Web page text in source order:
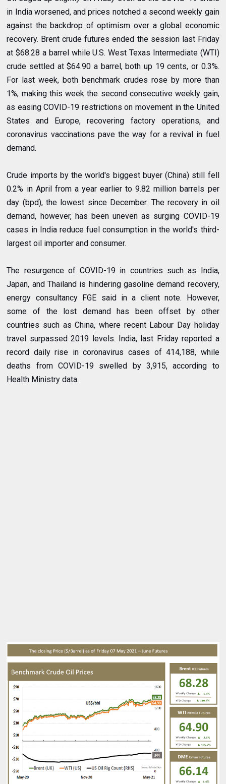
in India worsened, and prices notched a second weekly gain
against the backdrop of optimism over a global economic
recovery. Brent crude futures ended the session last Friday
at $68.28 a barrel while U.S. West Texas Intermediate (WTI)
crude settled at $64.90 a barrel, both up 19 cents, or 0.3%.
For last week, both benchmark crudes rose by more than
1%, making this week the second consecutive weekly gain,
as easing COVID-19 restrictions on movement in the United
States and Europe, recovering factory operations, and
coronavirus vaccinations pave the way for a revival in fuel
demand.
Crude imports by the world's biggest buyer (China) still fell
0.2% in April from a year earlier to 9.82 million barrels per
day (bpd), the lowest since December. The recovery in oil
demand, however, has been uneven as surging COVID-19
cases in India reduce fuel consumption in the world's third-
largest oil importer and consumer.
The resurgence of COVID-19 in countries such as India,
Japan, and Thailand is hindering gasoline demand recovery,
energy consultancy FGE said in a client note. However,
some of the lost demand has been offset by other
countries such as China, where recent Labour Day holiday
travel surpassed 2019 levels. India, last Friday reported a
record daily rise in coronavirus cases of 414,188, while
deaths from COVID-19 swelled by 3,915, according to
Health Ministry data.